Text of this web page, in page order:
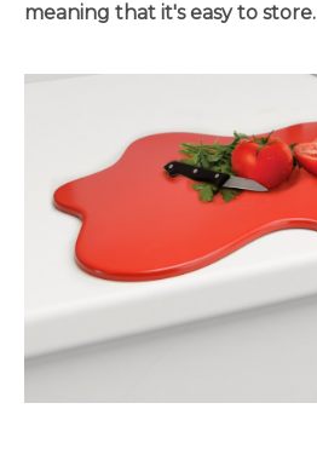
meaning that it's easy to store.